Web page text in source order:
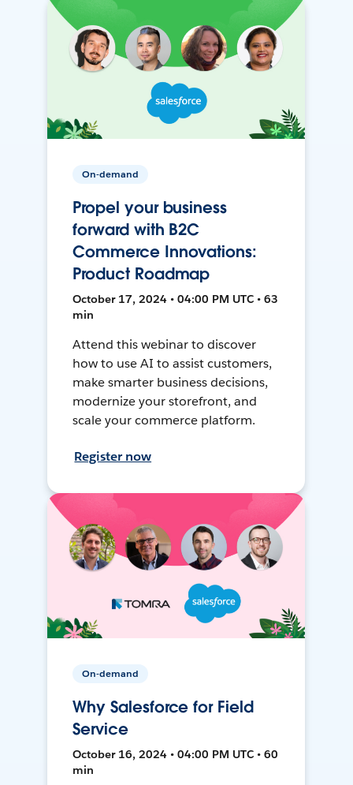
On-demand
Propel your business
forward with B2C
Commerce Innovations:
Product Roadmap
October 17, 2024 • 04:00 PM UTC • 63
min
Attend this webinar to discover
how to use AI to assist customers,
make smarter business decisions,
modernize your storefront, and
scale your commerce platform.
Register now
On-demand
Why Salesforce for Field
Service
October 16, 2024 • 04:00 PM UTC • 60
min